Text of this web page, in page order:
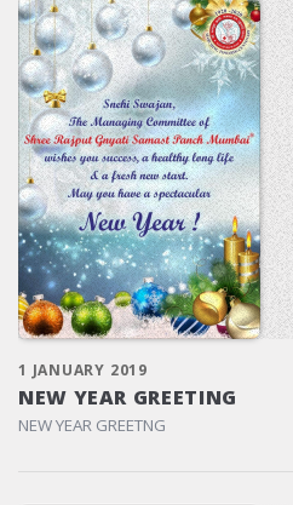
1 JANUARY 2019
NEW YEAR GREETING
NEW YEAR GREETNG